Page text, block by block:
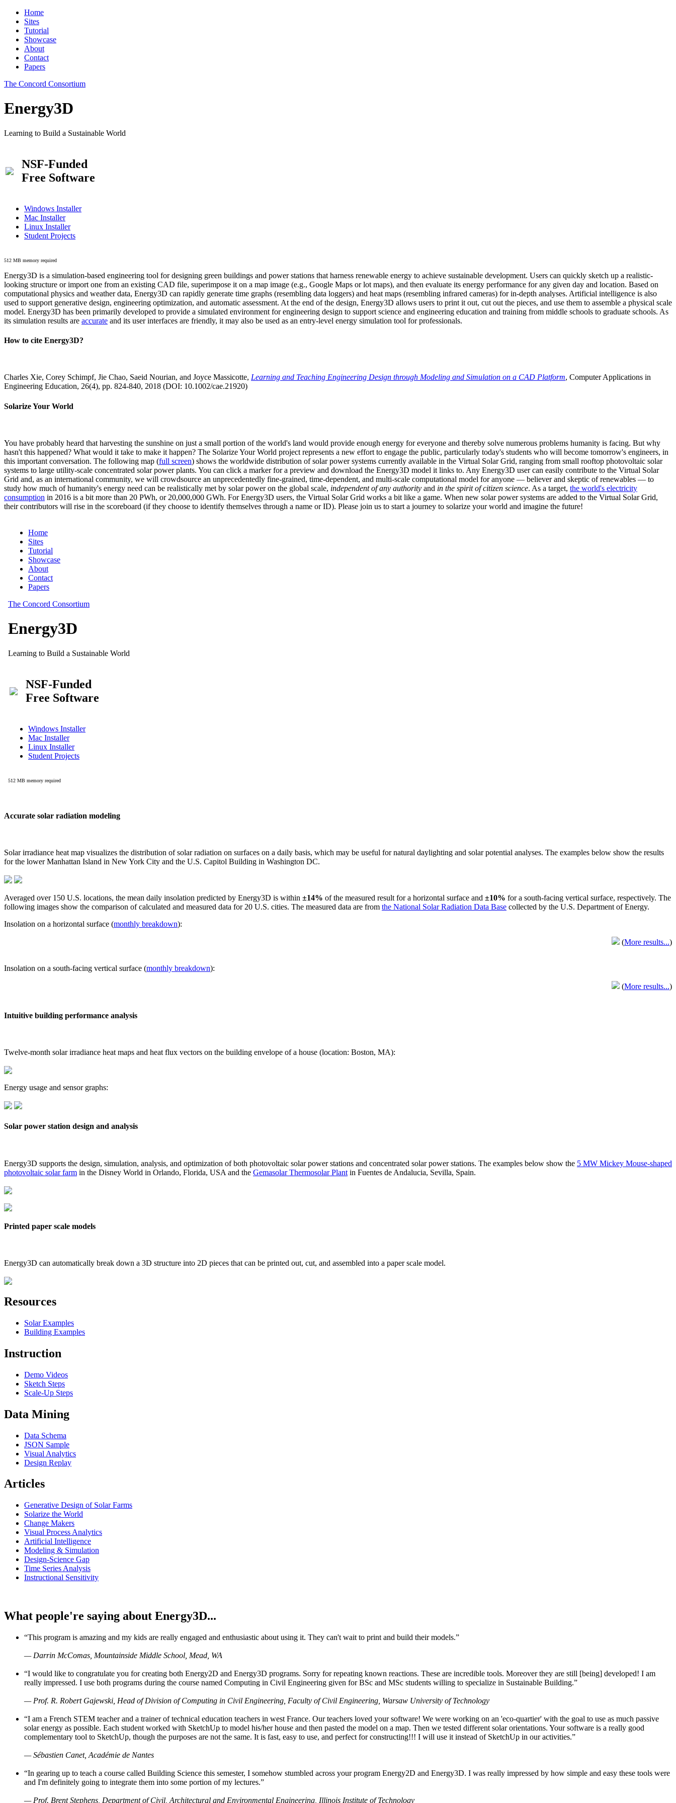
Home
Sites
Tutorial
Showcase
About
Contact
Papers
The Concord Consortium
Energy3D
Learning to Build a Sustainable World
NSF-Funded
Free Software
Windows Installer
Mac Installer
Linux Installer
Student Projects
512 MB memory required
Energy3D is a simulation-based engineering tool for designing green buildings and power stations that harness renewable energy to achieve sustainable development. Users can quickly sketch up a realistic-
looking structure or import one from an existing CAD file, superimpose it on a map image (e.g., Google Maps or lot maps), and then evaluate its energy performance for any given day and location. Based on
computational physics and weather data, Energy3D can rapidly generate time graphs (resembling data loggers) and heat maps (resembling infrared cameras) for in-depth analyses. Artificial intelligence is also
used to support generative design, engineering optimization, and automatic assessment. At the end of the design, Energy3D allows users to print it out, cut out the pieces, and use them to assemble a physical scale
model. Energy3D has been primarily developed to provide a simulated environment for engineering design to support science and engineering education and training from middle schools to graduate schools. As
its simulation results are accurate and its user interfaces are friendly, it may also be used as an entry-level energy simulation tool for professionals.
How to cite Energy3D?
Charles Xie, Corey Schimpf, Jie Chao, Saeid Nourian, and Joyce Massicotte, Learning and Teaching Engineering Design through Modeling and Simulation on a CAD Platform, Computer Applications in
Engineering Education, 26(4), pp. 824-840, 2018 (DOI: 10.1002/cae.21920)
Solarize Your World
You have probably heard that harvesting the sunshine on just a small portion of the world's land would provide enough energy for everyone and thereby solve numerous problems humanity is facing. But why
hasn't this happened? What would it take to make it happen? The Solarize Your World project represents a new effort to engage the public, particularly today's students who will become tomorrow's engineers, in
this important conversation. The following map (full screen) shows the worldwide distribution of solar power systems currently available in the Virtual Solar Grid, ranging from small rooftop photovoltaic solar
systems to large utility-scale concentrated solar power plants. You can click a marker for a preview and download the Energy3D model it links to. Any Energy3D user can easily contribute to the Virtual Solar
Grid and, as an international community, we will crowdsource an unprecedentedly fine-grained, time-dependent, and multi-scale computational model for anyone — believer and skeptic of renewables — to
study how much of humanity's energy need can be realistically met by solar power on the global scale, independent of any authority and in the spirit of citizen science. As a target, the world's electricity
consumption in 2016 is a bit more than 20 PWh, or 20,000,000 GWh. For Energy3D users, the Virtual Solar Grid works a bit like a game. When new solar power systems are added to the Virtual Solar Grid,
their contributors will rise in the scoreboard (if they choose to identify themselves through a name or ID). Please join us to start a journey to solarize your world and imagine the future!
Accurate solar radiation modeling
Solar irradiance heat map visualizes the distribution of solar radiation on surfaces on a daily basis, which may be useful for natural daylighting and solar potential analyses. The examples below show the results
for the lower Manhattan Island in New York City and the U.S. Capitol Building in Washington DC.
Averaged over 150 U.S. locations, the mean daily insolation predicted by Energy3D is within ±14% of the measured result for a horizontal surface and ±10% for a south-facing vertical surface, respectively. The
following images show the comparison of calculated and measured data for 20 U.S. cities. The measured data are from the National Solar Radiation Data Base collected by the U.S. Department of Energy.
Insolation on a horizontal surface (monthly breakdown):
(More results...)
Insolation on a south-facing vertical surface (monthly breakdown):
(More results...)
Intuitive building performance analysis
Twelve-month solar irradiance heat maps and heat flux vectors on the building envelope of a house (location: Boston, MA):
Energy usage and sensor graphs:
Solar power station design and analysis
Energy3D supports the design, simulation, analysis, and optimization of both photovoltaic solar power stations and concentrated solar power stations. The examples below show the 5 MW Mickey Mouse-shaped
photovoltaic solar farm in the Disney World in Orlando, Florida, USA and the Gemasolar Thermosolar Plant in Fuentes de Andalucia, Sevilla, Spain.
Printed paper scale models
Energy3D can automatically break down a 3D structure into 2D pieces that can be printed out, cut, and assembled into a paper scale model.
Resources
Solar Examples
Building Examples
Instruction
Demo Videos
Sketch Steps
Scale-Up Steps
Data Mining
Data Schema
JSON Sample
Visual Analytics
Design Replay
Articles
Generative Design of Solar Farms
Solarize the World
Change Makers
Visual Process Analytics
Artificial Intelligence
Modeling & Simulation
Design-Science Gap
Time Series Analysis
Instructional Sensitivity
What people're saying about Energy3D...
“This program is amazing and my kids are really engaged and enthusiastic about using it. They can't wait to print and build their models.”
— Darrin McComas, Mountainside Middle School, Mead, WA
“I would like to congratulate you for creating both Energy2D and Energy3D programs. Sorry for repeating known reactions. These are incredible tools. Moreover they are still [being] developed! I am
really impressed. I use both programs during the course named Computing in Civil Engineering given for BSc and MSc students willing to specialize in Sustainable Building.”
— Prof. R. Robert Gajewski, Head of Division of Computing in Civil Engineering, Faculty of Civil Engineering, Warsaw University of Technology
“I am a French STEM teacher and a trainer of technical education teachers in west France. Our teachers loved your software! We were working on an 'eco-quartier' with the goal to use as much passive
solar energy as possible. Each student worked with SketchUp to model his/her house and then pasted the model on a map. Then we tested different solar orientations. Your software is a really good
complementary tool to SketchUp, though the purposes are not the same. It is fast, easy to use, and perfect for constructing!!! I will use it instead of SketchUp in our activities.”
— Sébastien Canet, Académie de Nantes
“In gearing up to teach a course called Building Science this semester, I somehow stumbled across your program Energy2D and Energy3D. I was really impressed by how simple and easy these tools were
and I'm definitely going to integrate them into some portion of my lectures.”
— Prof. Brent Stephens, Department of Civil, Architectural and Environmental Engineering, Illinois Institute of Technology